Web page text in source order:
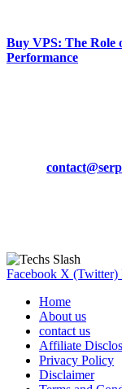
Buy VPS: The Role
Performance
Facebook X (Twitter)
Home
About us
contact us
Affiliate
Privacy Policy
Disclaimer